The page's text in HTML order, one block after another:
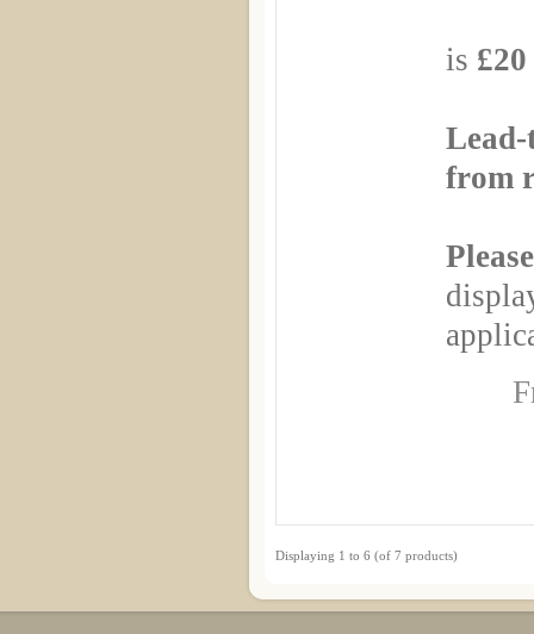
is
from
Displaying 1 to 6 (of 7 products)